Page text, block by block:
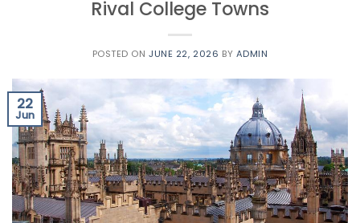
Rival College Towns
POSTED ONJUNE 22, 2026 BY ADMIN
22
Jun